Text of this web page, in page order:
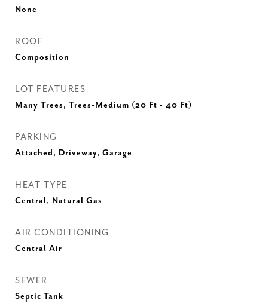
None
ROOF
Composition
LOT FEATURES
Many Trees, Trees-Medium (20 Ft - 40 Ft)
PARKING
Attached, Driveway, Garage
HEAT TYPE
Central, Natural Gas
AIR CONDITIONING
Central Air
SEWER
Septic Tank